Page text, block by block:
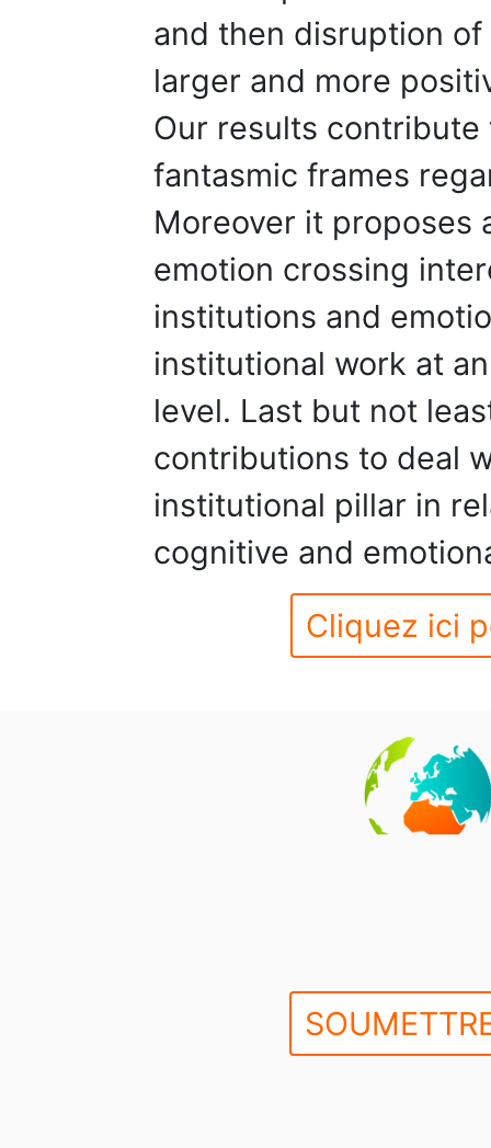
and then disruption
larger and more
Our results
fantasmic frames
Moreover it proposes
emotion crossing
institutions and
institutional work at
level. Last but not
contributions to deal
institutional pillar in
cognitive and
Cliquez ici